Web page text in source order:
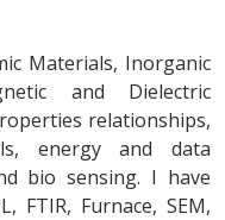
Materials, Inorganic
and Dielectric
relationships,
energy and data
bio sensing. I have
FTIR, Furnace, SEM,